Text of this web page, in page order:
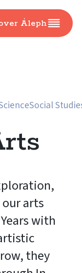
Áleph
Social
arts
with
they